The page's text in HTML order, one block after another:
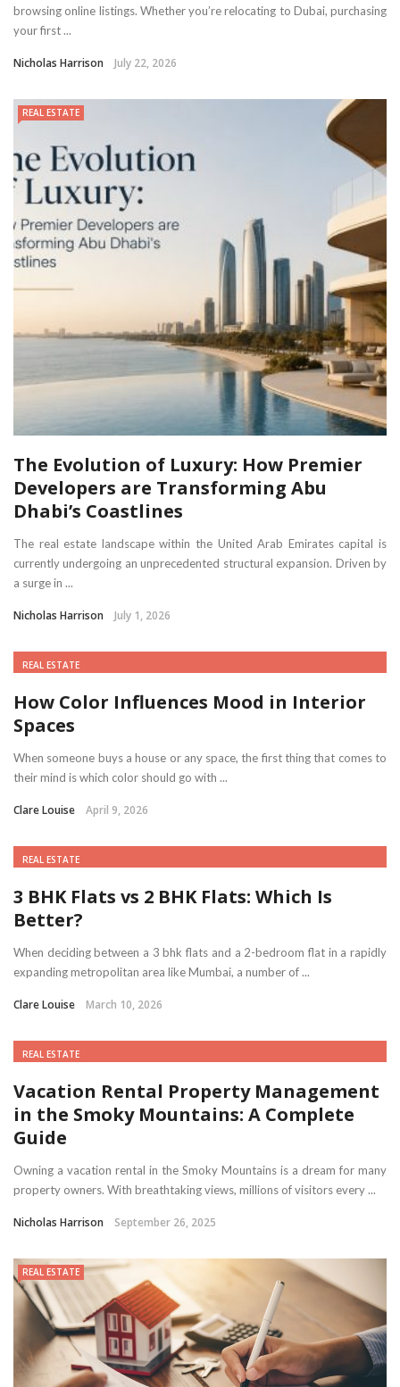
browsing online listings. Whether you’re relocating to Dubai, purchasing
your first ...
Nicholas Harrison July 22, 2026
REAL ESTATE
The Evolution of Luxury: How Premier
Developers are Transforming Abu
Dhabi’s Coastlines
The real estate landscape within the United Arab Emirates capital is
currently undergoing an unprecedented structural expansion. Driven by
a surge in ...
Nicholas Harrison July 1, 2026
REAL ESTATE
How Color Influences Mood in Interior
Spaces
When someone buys a house or any space, the first thing that comes to
their mind is which color should go with ...
Clare Louise April 9, 2026
REAL ESTATE
3 BHK Flats vs 2 BHK Flats: Which Is
Better?
When deciding between a 3 bhk flats and a 2-bedroom flat in a rapidly
expanding metropolitan area like Mumbai, a number of ...
Clare Louise March 10, 2026
REAL ESTATE
Vacation Rental Property Management
in the Smoky Mountains: A Complete
Guide
Owning a vacation rental in the Smoky Mountains is a dream for many
property owners. With breathtaking views, millions of visitors every ...
Nicholas Harrison September 26, 2025
REAL ESTATE